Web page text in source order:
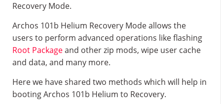
Recovery Mode.
Archos 101b Helium Recovery Mode allows the
users to perform advanced operations like flashing
Root Packageand other zip mods, wipe user cache
and data, and many more.
Here we have shared two methods which will help in
booting Archos 101b Helium to Recovery.